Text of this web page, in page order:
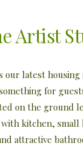
Artist
our latest
for
on the ground
kitchen, small
attractive